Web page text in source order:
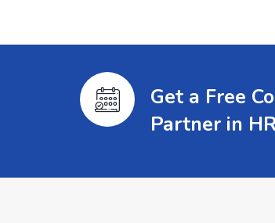
Get a Free
Partner in